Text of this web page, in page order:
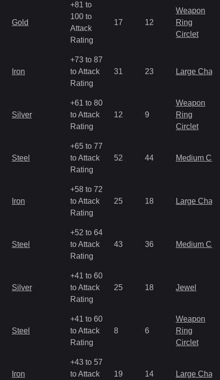
Gold
+81 to
100 to
Attack
Rating
17 12
Weapon
Ring
Circlet
Iron
+73 to 87
to Attack
Rating
31 23 Large
Silver
+61 to 80
to Attack
Rating
12 9
Weapon
Ring
Circlet
Steel
+65 to 77
to Attack
Rating
52 44 Medium
Iron
+58 to 72
to Attack
Rating
25 18 Large
Steel
+52 to 64
to Attack
Rating
43 36 Medium
Silver
+41 to 60
to Attack
Rating
25 18 Jewel
Steel
+41 to 60
to Attack
Rating
8 6
Weapon
Ring
Circlet
Iron
+43 to 57
to Attack
19 14 Large